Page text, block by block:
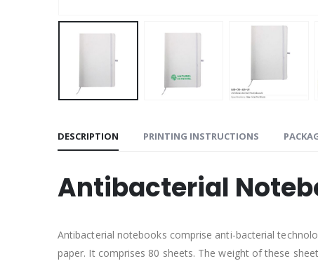
DESCRIPTION PRINTING INSTRUCTIONS
Antibacterial
Antibacterial notebooks comprise anti-bacterial
paper. It comprises 80 sheets. The weight of these